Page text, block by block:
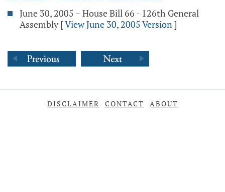
June 30, 2005 – House Bill 66 - 126th General
Assembly [View June 30, 2005 Version]
DISCLAIMER CONTACT ABOUT